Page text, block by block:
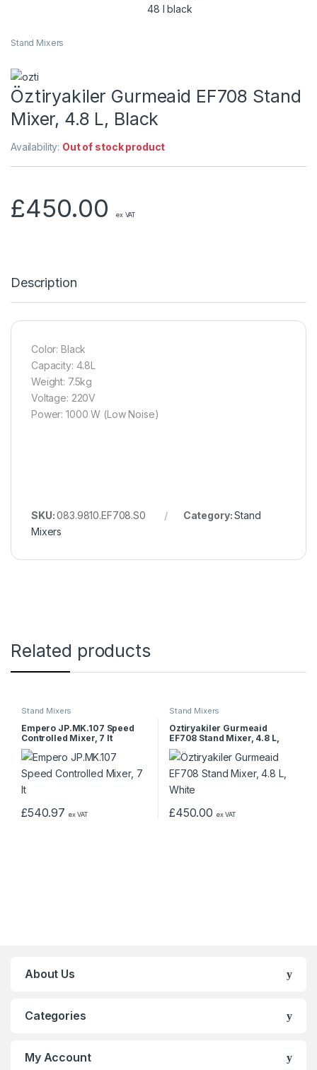
Stand Mixers
Öztiryakiler Gurmeaid EF708 Stand
Mixer, 4.8 L, Black
Availability: Out of stock product
£450.00 ex VAT
Description
Color: Black
Capacity: 4.8L
Weight: 7.5kg
Voltage: 220V
Power: 1000 W (Low Noise)
SKU:083.9810.EF708.S0 Category:Stand
Mixers
Related products
Stand Mixers
Empero JP.MK.107 Speed
Controlled Mixer, 7 lt
£540.97 ex VAT
Stand Mixers
Öztiryakiler Gurmeaid
EF708 Stand Mixer, 4.8 L,
White
£450.00 ex VAT
About Us
Categories
My Account